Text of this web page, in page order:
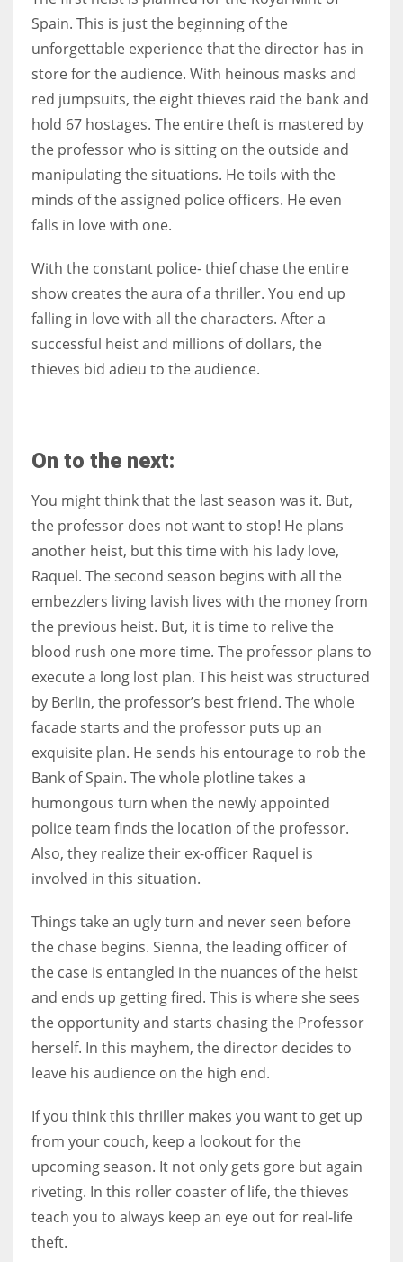
Spain. This is just the beginning of the
unforgettable experience that the director has in
store for the audience. With heinous masks and
red jumpsuits, the eight thieves raid the bank and
hold 67 hostages. The entire theft is mastered by
the professor who is sitting on the outside and
manipulating the situations. He toils with the
minds of the assigned police officers. He even
falls in love with one.
With the constant police- thief chase the entire
show creates the aura of a thriller. You end up
falling in love with all the characters. After a
successful heist and millions of dollars, the
thieves bid adieu to the audience.
On to the next:
You might think that the last season was it. But,
the professor does not want to stop! He plans
another heist, but this time with his lady love,
Raquel. The second season begins with all the
embezzlers living lavish lives with the money from
the previous heist. But, it is time to relive the
blood rush one more time. The professor plans to
execute a long lost plan. This heist was structured
by Berlin, the professor’s best friend. The whole
facade starts and the professor puts up an
exquisite plan. He sends his entourage to rob the
Bank of Spain. The whole plotline takes a
humongous turn when the newly appointed
police team finds the location of the professor.
Also, they realize their ex-officer Raquel is
involved in this situation.
Things take an ugly turn and never seen before
the chase begins. Sienna, the leading officer of
the case is entangled in the nuances of the heist
and ends up getting fired. This is where she sees
the opportunity and starts chasing the Professor
herself. In this mayhem, the director decides to
leave his audience on the high end.
If you think this thriller makes you want to get up
from your couch, keep a lookout for the
upcoming season. It not only gets gore but again
riveting. In this roller coaster of life, the thieves
teach you to always keep an eye out for real-life
theft.